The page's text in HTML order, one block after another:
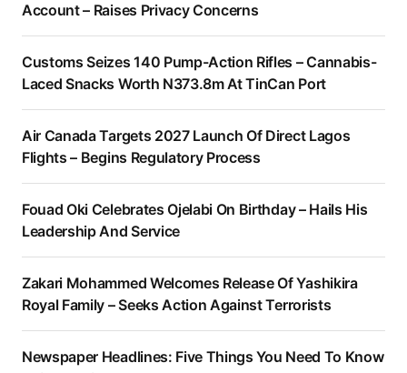
Account – Raises Privacy Concerns
Customs Seizes 140 Pump-Action Rifles – Cannabis-
Laced Snacks Worth N373.8m At TinCan Port
Air Canada Targets 2027 Launch Of Direct Lagos
Flights – Begins Regulatory Process
Fouad Oki Celebrates Ojelabi On Birthday – Hails His
Leadership And Service
Zakari Mohammed Welcomes Release Of Yashikira
Royal Family – Seeks Action Against Terrorists
Newspaper Headlines: Five Things You Need To Know